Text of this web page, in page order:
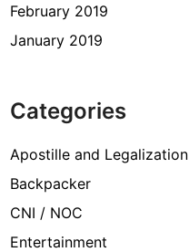
February 2019
January 2019
Categories
Apostille and Legalization
Backpacker
CNI / NOC
Entertainment